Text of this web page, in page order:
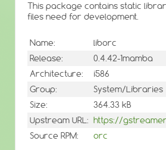
This package contains static
files need for development.
Name:
liborc
Release:
0.4.42-1mamba
Architecture:
i586
Group:
System/Libraries
Size:
364.33 kB
Upstream URL: https://
Source RPM:
orc